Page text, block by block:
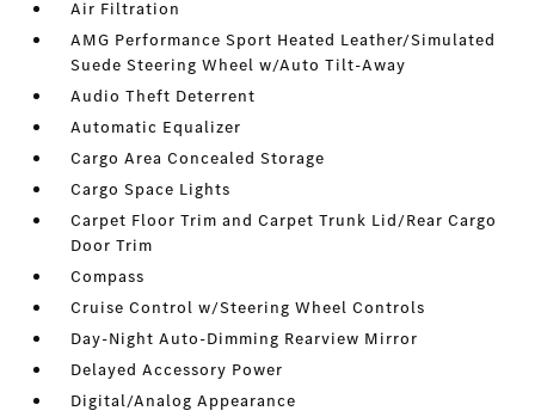
Air Filtration
AMG Performance Sport Heated Leather/Simulated
Suede Steering Wheel w/Auto Tilt-Away
Audio Theft Deterrent
Automatic Equalizer
Cargo Area Concealed Storage
Cargo Space Lights
Carpet Floor Trim and Carpet Trunk Lid/Rear Cargo
Door Trim
Compass
Cruise Control w/Steering Wheel Controls
Day-Night Auto-Dimming Rearview Mirror
Delayed Accessory Power
Digital/Analog Appearance